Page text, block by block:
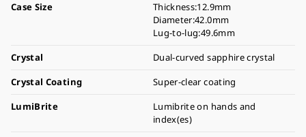
Case Size
Thickness:12.9mm
Diameter:42.0mm
Lug-to-lug:49.6mm
Crystal
Dual-curved sapphire crystal
Crystal Coating
Super-clear coating
LumiBrite
Lumibrite on hands and
index(es)